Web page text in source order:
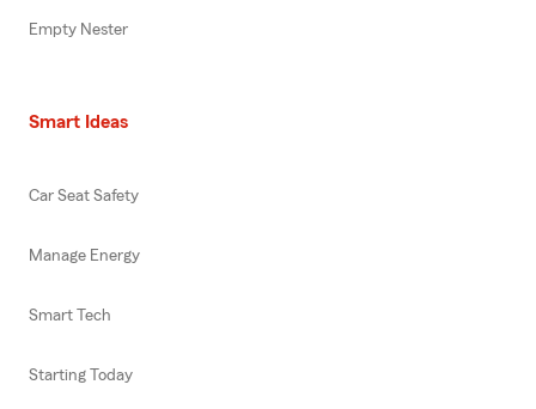
Empty Nester
Smart Ideas
Car Seat Safety
Manage Energy
Smart Tech
Starting Today